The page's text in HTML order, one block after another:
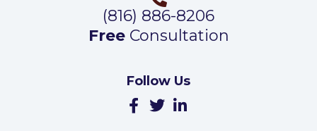
(816) 886-8206
FreeConsultation
Follow Us